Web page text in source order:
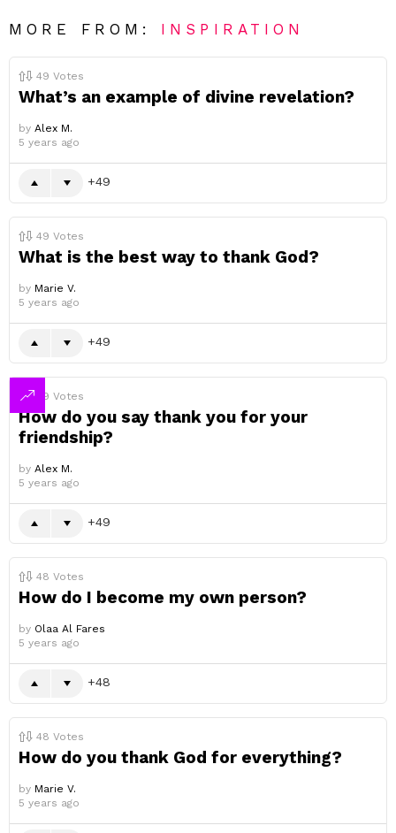
MORE FROM: INSPIRATION
49 Votes
What’s an example of divine revelation?
by Alex M.
5 years ago
49
49 Votes
What is the best way to thank God?
by Marie V.
5 years ago
49
49 Votes
How do you say thank you for your
friendship?
by Alex M.
5 years ago
49
48 Votes
How do I become my own person?
by Olaa Al Fares
5 years ago
48
48 Votes
How do you thank God for everything?
by Marie V.
5 years ago